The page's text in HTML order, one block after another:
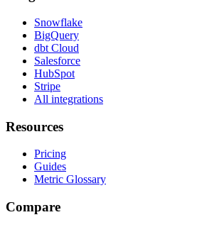
Snowflake
BigQuery
dbt Cloud
Salesforce
HubSpot
Stripe
All integrations
Resources
Pricing
Guides
Metric Glossary
Compare